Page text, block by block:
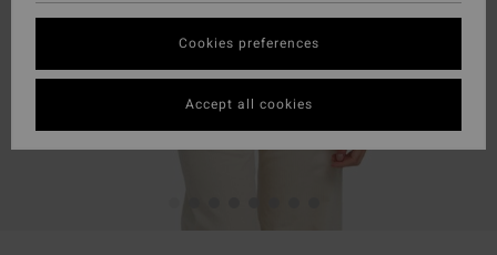
Cookies preferences
Accept all cookies